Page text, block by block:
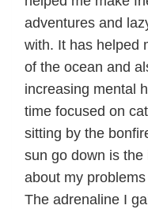
adventures and
with. It has helped
of the ocean and
increasing mental
time focused on
sitting by the
sun go down is
about my
The adrenaline I